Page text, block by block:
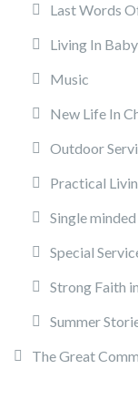
Last Words
Living In
Music
New Life In
Outdoor
Practical
Single minded
Special
Strong Faith
Summer
The Great